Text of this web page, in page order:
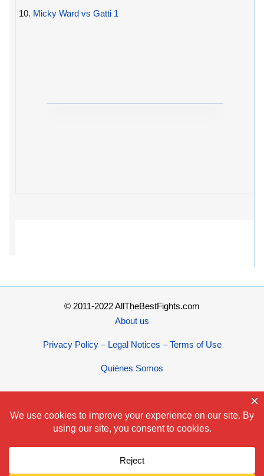
10. Micky Ward vs Gatti 1
© 2011-2022 AllTheBestFights.com
About us
Privacy Policy – Legal Notices – Terms of Use
Quiénes Somos